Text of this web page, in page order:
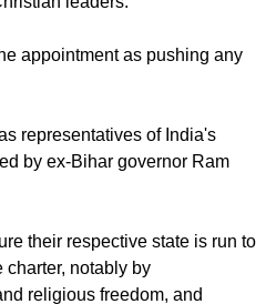
a hard-line Hindu nationalist
up of volunteers.
he attended the oath-taking
leaders.